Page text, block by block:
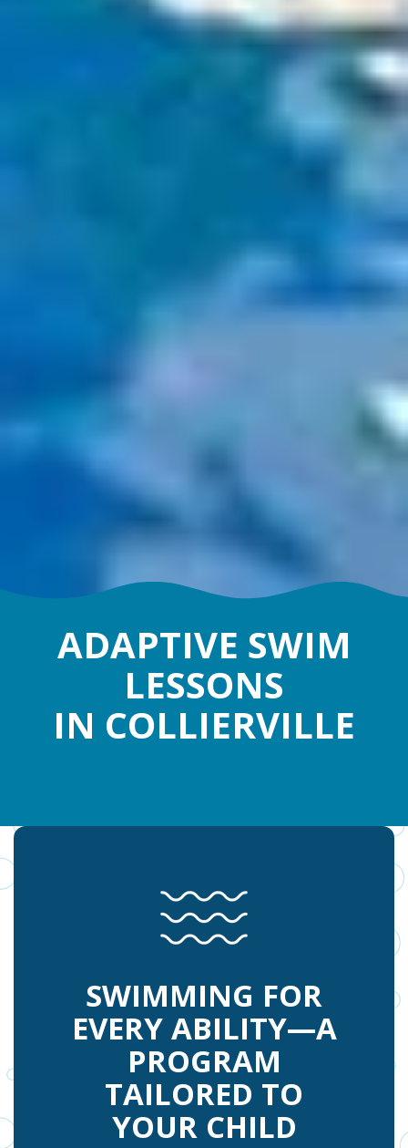
ADAPTIVE SWIM
LESSONS
IN COLLIERVILLE
SWIMMING FOR
EVERY ABILITY—A
PROGRAM
TAILORED TO
YOUR CHILD